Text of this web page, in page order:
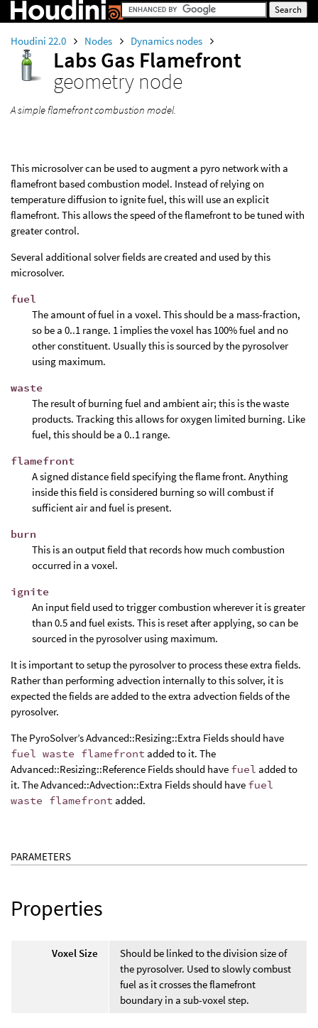
Houdini 22.0 Nodes Dynamics nodes
Labs Gas Flamefront
geometry node
A simple flamefront combustion model.
This microsolver can be used to augment a pyro network with a
flamefront based combustion model. Instead of relying on
temperature diffusion to ignite fuel, this will use an explicit
flamefront. This allows the speed of the flamefront to be tuned with
greater control.
Several additional solver fields are created and used by this
microsolver.
fuel
The amount of fuel in a voxel. This should be a mass-fraction,
so be a 0..1 range. 1 implies the voxel has 100% fuel and no
other constituent. Usually this is sourced by the pyrosolver
using maximum.
waste
The result of burning fuel and ambient air; this is the waste
products. Tracking this allows for oxygen limited burning. Like
fuel, this should be a 0..1 range.
flamefront
A signed distance field specifying the flame front. Anything
inside this field is considered burning so will combust if
sufficient air and fuel is present.
burn
This is an output field that records how much combustion
occurred in a voxel.
ignite
An input field used to trigger combustion wherever it is greater
than 0.5 and fuel exists. This is reset after applying, so can be
sourced in the pyrosolver using maximum.
It is important to setup the pyrosolver to process these extra fields.
Rather than performing advection internally to this solver, it is
expected the fields are added to the extra advection fields of the
pyrosolver.
The PyroSolver’s Advanced::Resizing::Extra Fields should have
fuel waste flamefront added to it. The
Advanced::Resizing::Reference Fields should have fuel added to
it. The Advanced::Advection::Extra Fields should have fuel
waste flamefront added.
PARAMETERS
Properties
Voxel Size
Should be linked to the division size of
the pyrosolver. Used to slowly combust
fuel as it crosses the flamefront
boundary in a sub-voxel step.